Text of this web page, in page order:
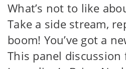
What’s not to like
Take a side stream,
boom! You’ve got a
This panel